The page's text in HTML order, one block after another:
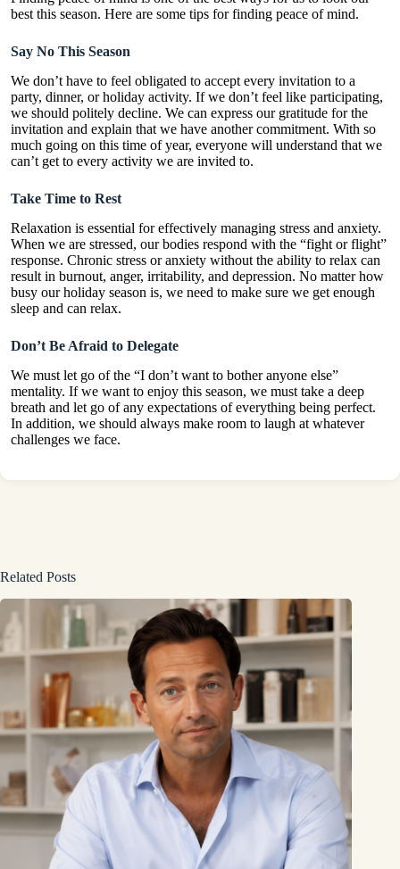
best this season. Here are some tips for finding peace of mind.
Say No This Season
We don’t have to feel obligated to accept every invitation to a
party, dinner, or holiday activity. If we don’t feel like participating,
we should politely decline. We can express our gratitude for the
invitation and explain that we have another commitment. With so
much going on this time of year, everyone will understand that we
can’t get to every activity we are invited to.
Take Time to Rest
Relaxation is essential for effectively managing stress and anxiety.
When we are stressed, our bodies respond with the “fight or flight”
response. Chronic stress or anxiety without the ability to relax can
result in burnout, anger, irritability, and depression. No matter how
busy our holiday season is, we need to make sure we get enough
sleep and can relax.
Don’t Be Afraid to Delegate
We must let go of the “I don’t want to bother anyone else”
mentality. If we want to enjoy this season, we must take a deep
breath and let go of any expectations of everything being perfect.
In addition, we should always make room to laugh at whatever
challenges we face.
Related Posts